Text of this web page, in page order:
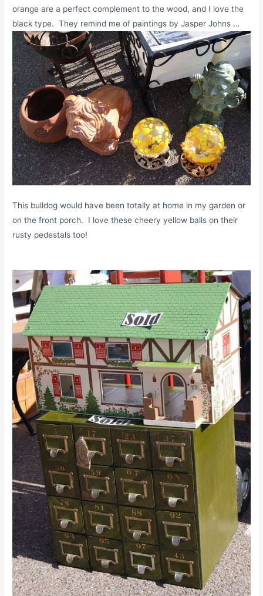
orange are a perfect complement to the wood, and I love the
black type. They remind me of paintings by Jasper Johns …
This bulldog would have been totally at home in my garden or
on the front porch. I love these cheery yellow balls on their
rusty pedestals too!